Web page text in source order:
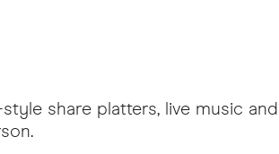
share platters, live music